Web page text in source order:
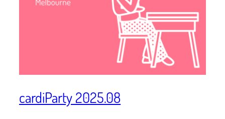
cardiParty 2025.08